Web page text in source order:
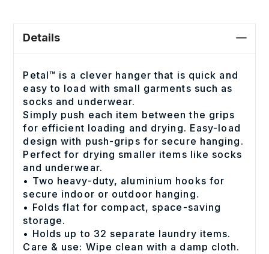
Details
Petal™ is a clever hanger that is quick and
easy to load with small garments such as
socks and underwear.
Simply push each item between the grips
for efficient loading and drying. Easy-load
design with push-grips for secure hanging.
Perfect for drying smaller items like socks
and underwear.
• Two heavy-duty, aluminium hooks for
secure indoor or outdoor hanging.
• Folds flat for compact, space-saving
storage.
• Holds up to 32 separate laundry items.
Care & use: Wipe clean with a damp cloth.